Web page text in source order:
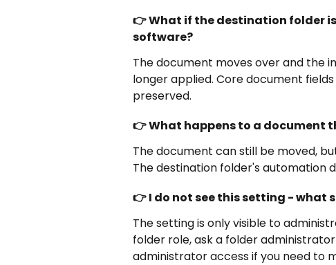
👉 What if the destination folder
software?
The document moves over and the
longer applied. Core document
preserved.
👉 What happens to a document
The document can still be moved,
The destination folder's automation
👉 I do not see this setting - what
The setting is only visible to
folder role, ask a folder
administrator access if you need to